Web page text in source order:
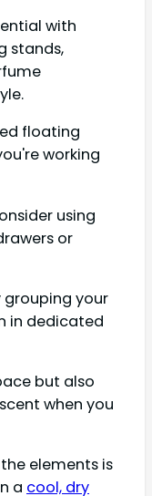
with
stands,
floating
working
using
or
grouping your
in dedicated
but also
when you
elements is
a cool, dry